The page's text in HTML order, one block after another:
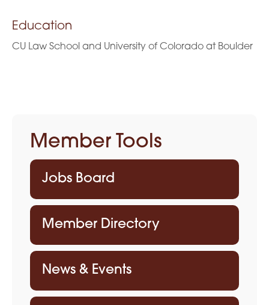
Education
CU Law School and University of Colorado at Boulder
Member Tools
Jobs Board
Member Directory
News & Events